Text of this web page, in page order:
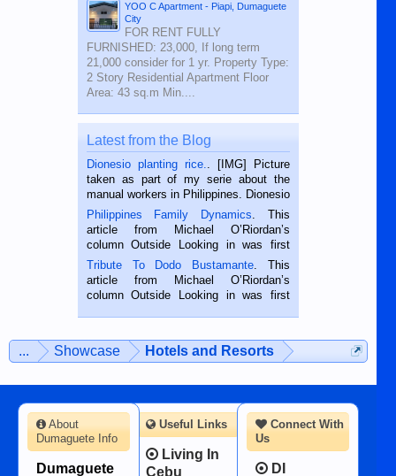
YOO C Apartment - Piapi, Dumaguete
City
FOR RENT FULLY
FURNISHED: 23,000, If long term
21,000 consider for 1 yr. Property Type:
2 Story Residential Apartment Floor
Area: 43 sq.m Min....
Latest from the Blog
Dionesio planting rice.. [IMG] Picture
taken as part of my serie about the
manual workers in Philippines. Dionesio
is a rice farmer in Siaton, Negros
Oriental, Philippines. He is 68 and still
hard working. We met him...
Philippines Family Dynamics. This
article from Michael O’Riordan’s
column Outside Looking in was first
published in the Dumaguete Metropost
on the 2nd of September, 2018.
BALAMBAN, CEBU — I’m writing this
Tribute To Dodo Bustamante. This
article from Michael O’Riordan’s
column Outside Looking in was first
man dies, his shortcomings, his
character defects...
... Showcase Hotels and Resorts
Connect With
Us
DI
About
Dumaguete Info
Dumaguete
Useful Links
Living In
Cebu